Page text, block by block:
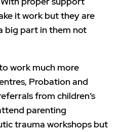
it work but they are
big part in them not
work much more
Probation and
from children’s
parenting
trauma workshops but